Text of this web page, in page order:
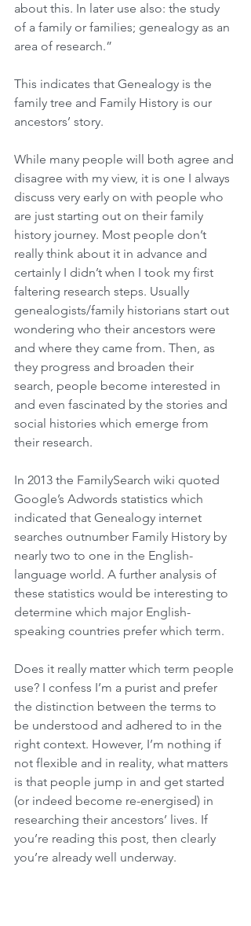
about this. In later use also: the study
of a family or families; genealogy as an
area of research.”
This indicates that Genealogy is the
family tree and Family History is our
ancestors’ story.
While many people will both agree and
disagree with my view, it is one I always
discuss very early on with people who
are just starting out on their family
history journey. Most people don’t
really think about it in advance and
certainly I didn’t when I took my first
faltering research steps. Usually
genealogists/family historians start out
wondering who their ancestors were
and where they came from. Then, as
they progress and broaden their
search, people become interested in
and even fascinated by the stories and
social histories which emerge from
their research.
In 2013 the FamilySearch wiki quoted
Google’s Adwords statistics which
indicated that Genealogy internet
searches outnumber Family History by
nearly two to one in the English-
language world. A further analysis of
these statistics would be interesting to
determine which major English-
speaking countries prefer which term.
Does it really matter which term people
use? I confess I’m a purist and prefer
the distinction between the terms to
be understood and adhered to in the
right context. However, I’m nothing if
not flexible and in reality, what matters
is that people jump in and get started
(or indeed become re-energised) in
researching their ancestors’ lives. If
you’re reading this post, then clearly
you’re already well underway.